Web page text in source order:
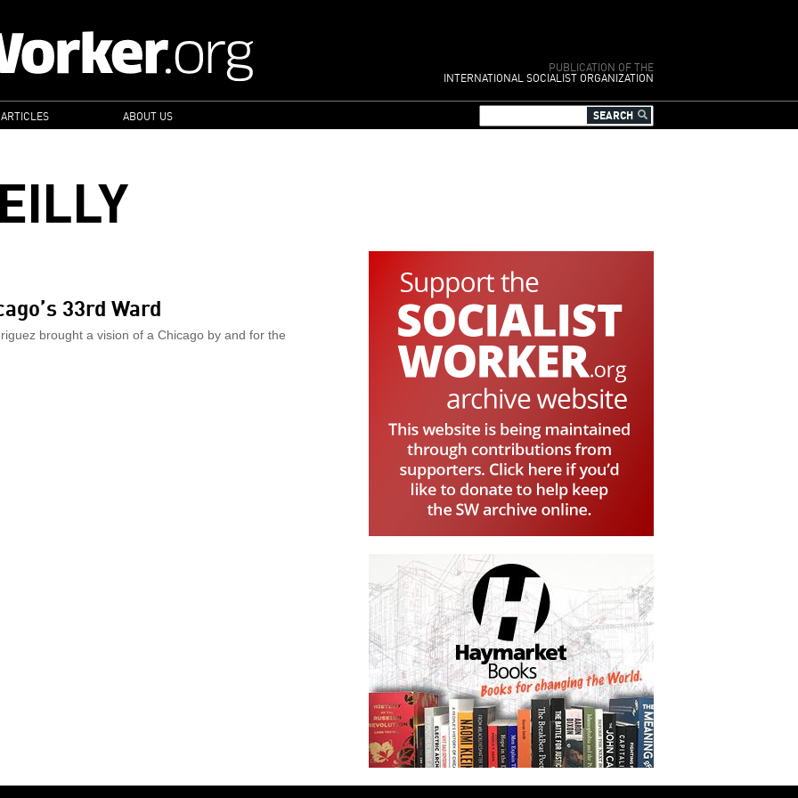
PUBLICATION OF THE
INTERNATIONAL SOCIALIST ORGANIZATION
ABOUT US
33rd Ward
brought a vision of a Chicago by and for the